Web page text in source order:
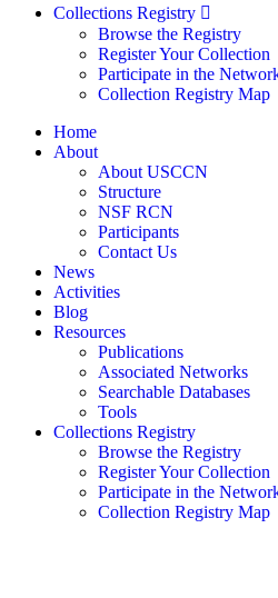
Collections Registry
Browse the Registry
Register Your Collection
Participate in the
Collection Registry Map
Home
About
About USCCN
Structure
NSF RCN
Participants
Contact Us
News
Activities
Blog
Resources
Publications
Associated Networks
Searchable Databases
Tools
Collections Registry
Browse the Registry
Register Your Collection
Participate in the
Collection Registry Map